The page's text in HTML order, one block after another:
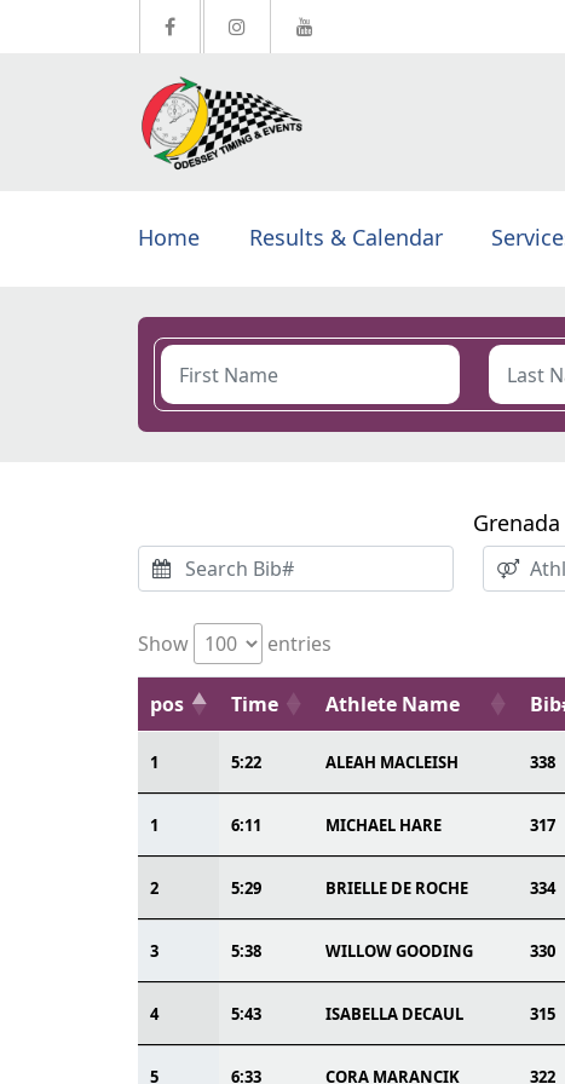
Home Results & Calendar
Show entries
pos Time Athlete Name
1 5:22 ALEAH MACLEISH 338
1 6:11 MICHAEL HARE 317
2 5:29 BRIELLE DE ROCHE 334
3 5:38 WILLOW GOODING 330
4 5:43 ISABELLA DECAUL 315
5 6:33 CORA MARANCIK 322